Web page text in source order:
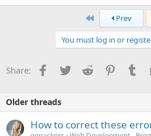
First Prev
You must log in or
Share: Facebook
TwitterReddit Pinterest
Older threads
How to correct these